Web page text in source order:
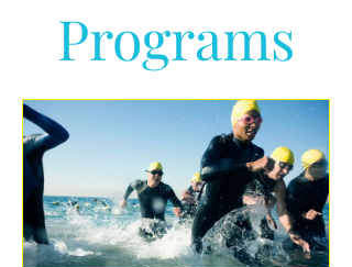
Programs